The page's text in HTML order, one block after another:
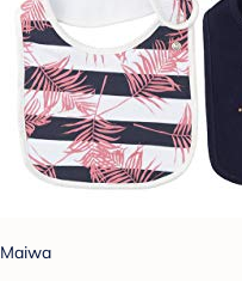
Maiwa